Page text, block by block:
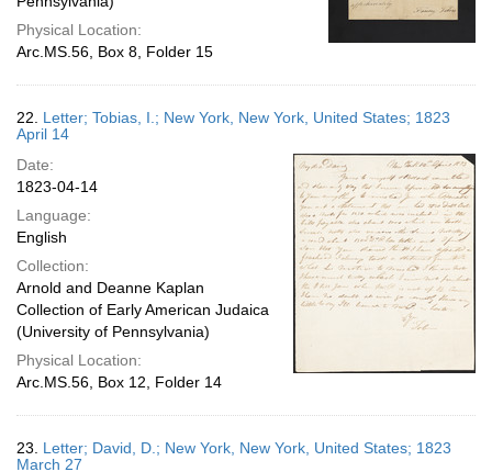
Physical Location:
Arc.MS.56, Box 8, Folder 15
22. Letter; Tobias, I.; New York, New York, United States; 1823
April 14
Date:
1823-04-14
Language:
English
Collection:
Arnold and Deanne Kaplan
Collection of Early American Judaica
(University of Pennsylvania)
Physical Location:
Arc.MS.56, Box 12, Folder 14
23. Letter; David, D.; New York, New York, United States; 1823
March 27